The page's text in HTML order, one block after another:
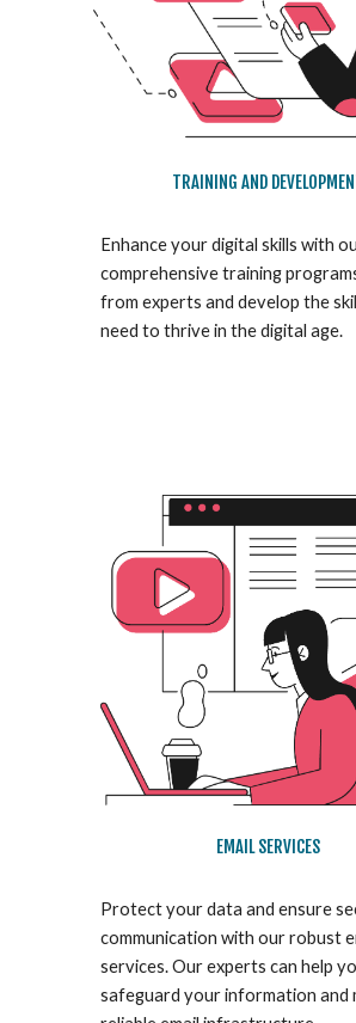
TRAINING AND
Enhance your digital skills with
comprehensive training
from experts and develop the
need to thrive in the digital age.
EMAIL SERVICES
Protect your data and ensure
communication with our robust
services. Our experts can help
safeguard your information and